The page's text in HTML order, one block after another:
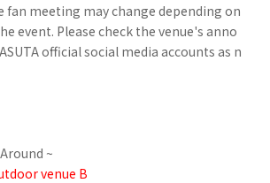
meeting may change depending on
event. Please check the venue's anno
official social media accounts as n
Around ~
venue B